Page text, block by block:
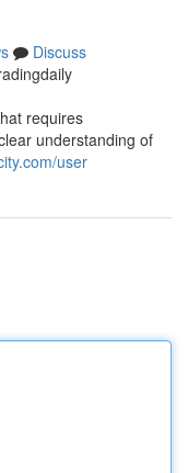
Discuss
requires
understanding of
user